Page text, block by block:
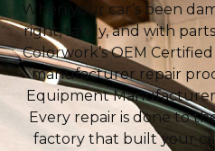
Factory-approved
trusted technicians,
precision.
FREE ESTIMATE
When your car’s been
right, safely, and with
Colorwork’s OEM
manufacturer repair
Equipment
Every repair is done to
factory that built your